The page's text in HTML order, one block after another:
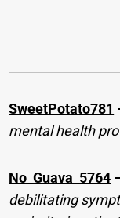
SweetPotato781
mental health
No_Guava_5764 −
debilitating